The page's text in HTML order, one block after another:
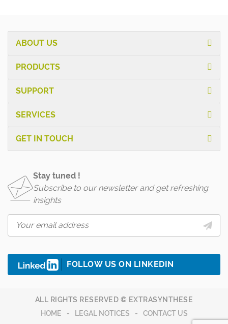
ABOUT US
PRODUCTS
SUPPORT
SERVICES
GET IN TOUCH
Stay tuned !
Subscribe to our newsletter and get refreshing
insights
FOLLOW US ON LINKEDIN
ALL RIGHTS RESERVED © EXTRASYNTHESE
HOME
LEGAL NOTICES CONTACT US